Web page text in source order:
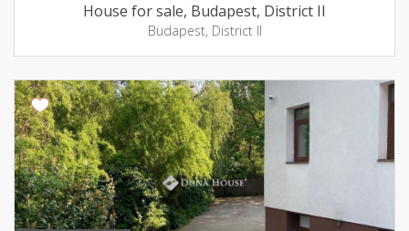
House for sale, Budapest, District II
Budapest, District II